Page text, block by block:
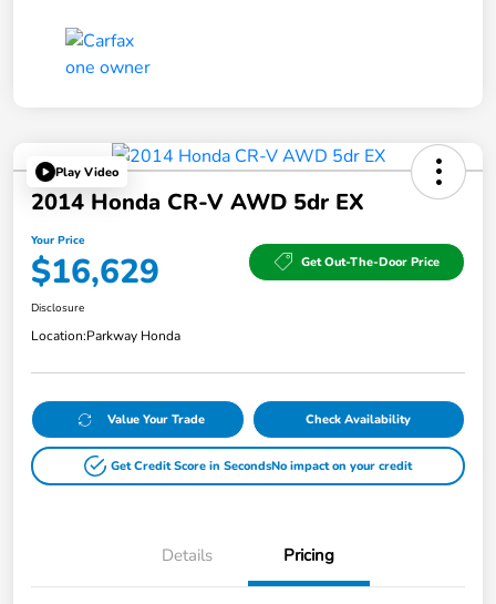
Play Video
2014 Honda CR-V AWD 5dr EX
Your Price
$16,629 Get Out-The-Door Price
Disclosure
Location:Parkway Honda
Value Your Trade Check Availability
Get Credit Score in SecondsNo impact on your credit
Details Pricing